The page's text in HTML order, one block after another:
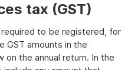
tax (GST)
to be registered, for
GST amounts in the
on the annual return. In the